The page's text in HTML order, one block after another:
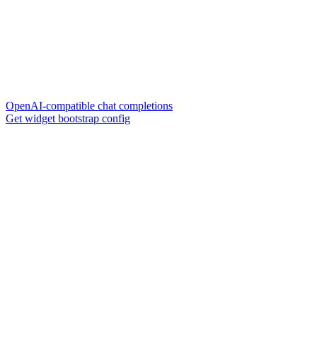
OpenAI-compatible chat completions
Get widget bootstrap config